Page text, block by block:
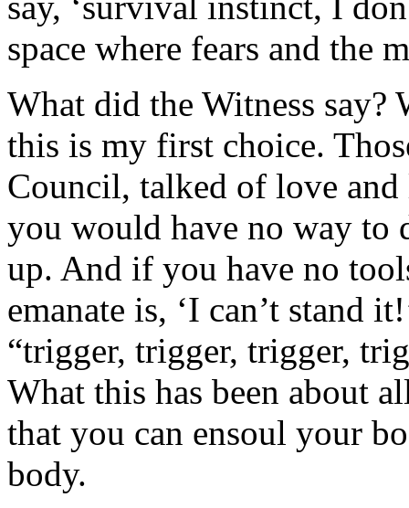
space where fears and the
What did the Witness
this is my first choice.
Council, talked of love
you would have no way to
up. And if you have no
emanate is, ‘I can’t stand
“trigger, trigger, trigger,
What this has been about
that you can ensoul your
body.